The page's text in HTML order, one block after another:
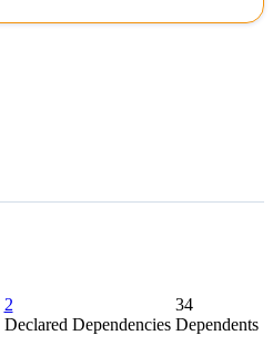
2
Declared Dependencies
34
Dependents